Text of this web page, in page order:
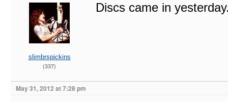
slimbrspickins
(337)
Discs came in
May 31, 2012 at 7:28 pm